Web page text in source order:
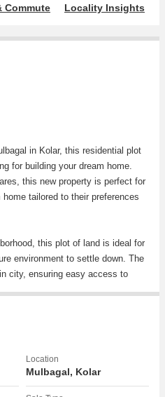
Commute Locality Insights
in Kolar, this residential plot
for building your dream home.
this new property is perfect for
tailored to their preferences
this plot of land is ideal for
environment to settle down. The
city, ensuring easy access to
villa, or a cozy family home,
Location
Mulbagal, Kolar